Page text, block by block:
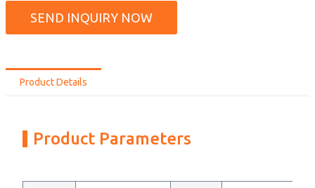
SEND INQUIRY NOW
Product Details
Product Parameters